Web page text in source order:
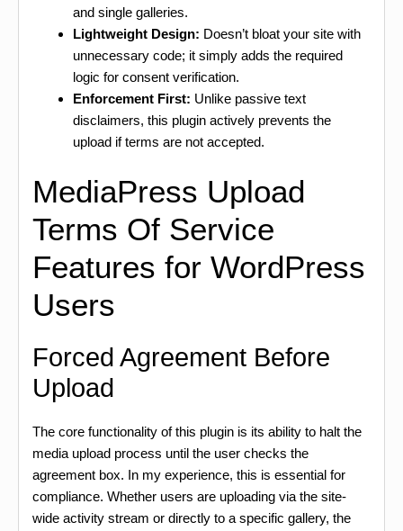
and single galleries.
Lightweight Design: Doesn’t bloat your site with
unnecessary code; it simply adds the required
logic for consent verification.
Enforcement First: Unlike passive text
disclaimers, this plugin actively prevents the
upload if terms are not accepted.
MediaPress Upload
Terms Of Service
Features for WordPress
Users
Forced Agreement Before
Upload
The core functionality of this plugin is its ability to halt the
media upload process until the user checks the
agreement box. In my experience, this is essential for
compliance. Whether users are uploading via the site-
wide activity stream or directly to a specific gallery, the